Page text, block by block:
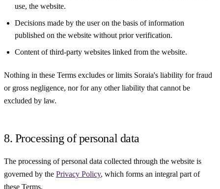
use, the website.
Decisions made by the user on the basis of information
published on the website without prior verification.
Content of third-party websites linked from the website.
Nothing in these Terms excludes or limits Soraia's liability for fraud
or gross negligence, nor for any other liability that cannot be
excluded by law.
8. Processing of personal data
The processing of personal data collected through the website is
governed by the Privacy Policy, which forms an integral part of
these Terms.